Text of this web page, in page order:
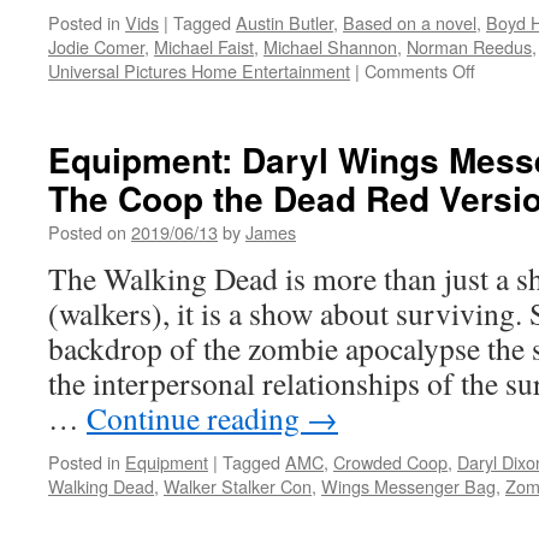
Posted in Vids | Tagged Austin Butler, Based on a novel, Boyd
Jodie Comer, Michael Faist, Michael Shannon, Norman Reedus
Universal Pictures Home Entertainment | Comments Offon
to
Own
on
Digital
7/9
from
Equipment: Daryl Wings
The Coop the Dead Red
Posted on 2019/06/13 byJames
The Walking Dead is more than just a
(walkers), it is a show about surviving.
backdrop of the zombie apocalypse
the interpersonal relationships of the
… Continue reading →
Posted in Equipment | Tagged AMC, Crowded Coop, Daryl
Walking Dead, Walker Stalker Con, Wings Messenger Bag,